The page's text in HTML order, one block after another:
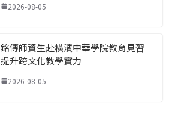
2026-08-05
銘傳師資生赴橫濱中華學院教育見習
提升跨文化教學實力
2026-08-05